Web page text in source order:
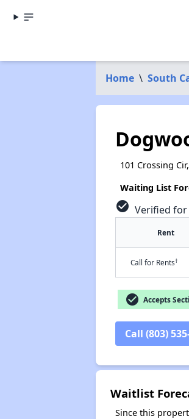
Home \ South
101 Crossing
Waiting List
check_circle Verified for
Rent
Call for Rents†
check_circle Accepts
Call (803)
Waitlist
Since this